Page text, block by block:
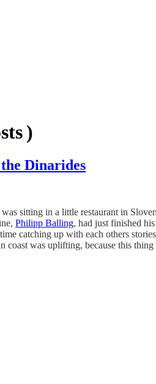
)
Dinarides
sitting in a little restaurant in
Philipp Balling, had just finished
catching up with each others
coast was uplifting, because this